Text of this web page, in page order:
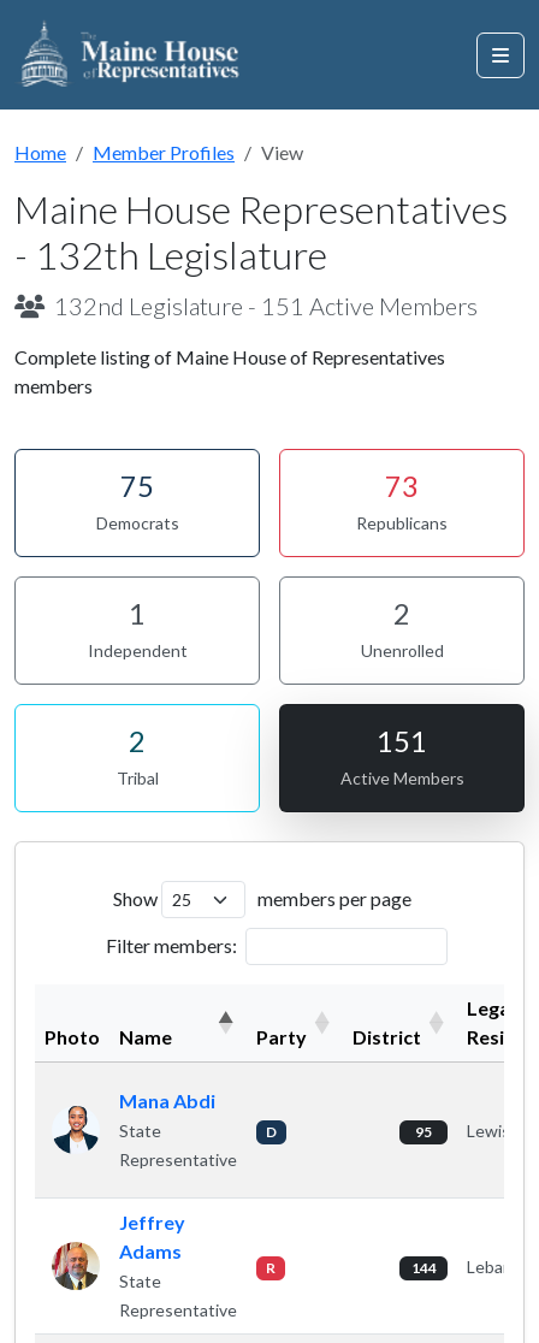
Home Member Profiles View
Maine House Representatives
- 132th Legislature
132nd Legislature - 151 Active Members
Complete listing of Maine House of Representatives
members
75
Democrats
73
Republicans
1
Independent
2
Unenrolled
2
Tribal
151
Active Members
Show members per page
Filter members:
Photo Name Party District
Legal
Mana Abdi
State
Representative
D 95 Lewiston
Jeffrey
Adams
State
Representative
R 144 Lebanon